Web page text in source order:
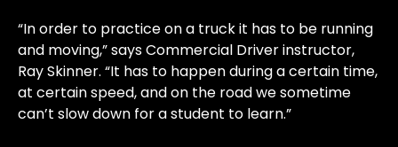
“In order to practice on a truck it has to be running
and moving,” says Commercial Driver instructor,
Ray Skinner. “It has to happen during a certain time,
at certain speed, and on the road we sometime
can’t slow down for a student to learn.”